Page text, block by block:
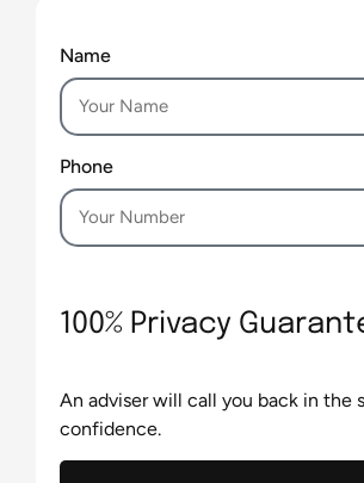
Name
Phone
100% Privacy
An adviser will call you back in the
confidence.